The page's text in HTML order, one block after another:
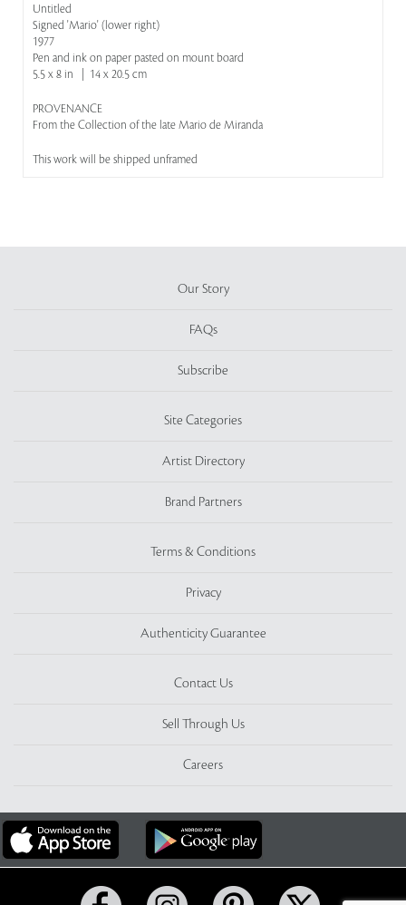
Untitled
Signed 'Mario' (lower right)
1977
Pen and ink on paper pasted on mount board
5.5 x 8 in | 14 x 20.5 cm
PROVENANCE
From the Collection of the late Mario de Miranda
This work will be shipped unframed
Our Story
FAQs
Subscribe
Site Categories
Artist Directory
Brand Partners
Terms & Conditions
Privacy
Authenticity Guarantee
Contact Us
Sell Through Us
Careers